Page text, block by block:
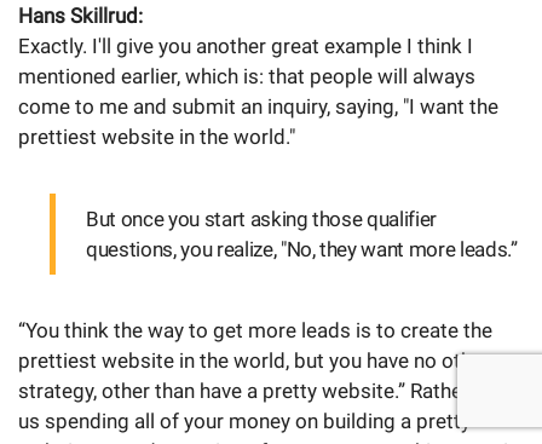
Hans Skillrud:
Exactly. I'll give you another great example I think I
mentioned earlier, which is: that people will always
come to me and submit an inquiry, saying, "I want the
prettiest website in the world."
But once you start asking those qualifier
questions, you realize, "No, they want more leads.”
“You think the way to get more leads is to create the
prettiest website in the world, but you have no other
strategy, other than have a pretty website.” Rather than
us spending all of your money on building a pretty